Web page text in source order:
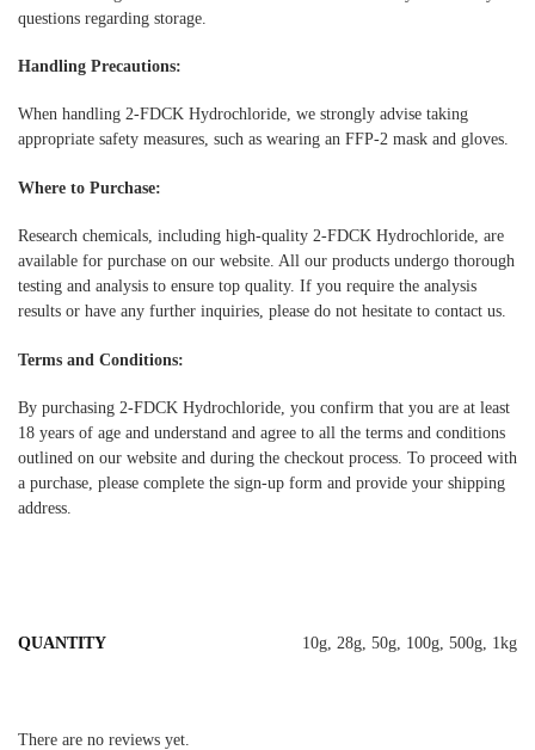
questions regarding storage.
Handling Precautions:
When handling 2-FDCK Hydrochloride, we strongly advise taking
appropriate safety measures, such as wearing an FFP-2 mask and gloves.
Where to Purchase:
Research chemicals, including high-quality 2-FDCK Hydrochloride, are
available for purchase on our website. All our products undergo thorough
testing and analysis to ensure top quality. If you require the analysis
results or have any further inquiries, please do not hesitate to contact us.
Terms and Conditions:
By purchasing 2-FDCK Hydrochloride, you confirm that you are at least
18 years of age and understand and agree to all the terms and conditions
outlined on our website and during the checkout process. To proceed with
a purchase, please complete the sign-up form and provide your shipping
address.
QUANTITY 10g, 28g, 50g, 100g, 500g, 1kg
There are no reviews yet.